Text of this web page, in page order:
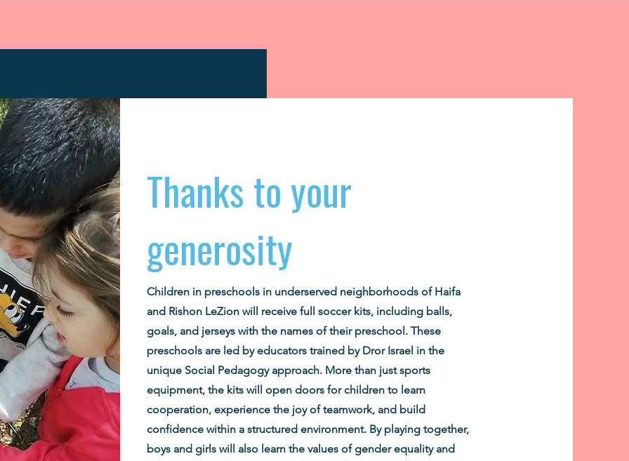
Thanks to your
generosity
Children in preschools in underserved neighborhoods of Haifa
and Rishon LeZion will receive full soccer kits, including balls,
goals, and jerseys with the names of their preschool. These
preschools are led by educators trained by Dror Israel in the
unique Social Pedagogy approach. More than just sports
equipment, the kits will open doors for children to learn
cooperation, experience the joy of teamwork, and build
confidence within a structured environment. By playing together,
boys and girls will also learn the values of gender equality and